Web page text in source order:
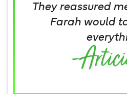
They reassured
Farah would
-